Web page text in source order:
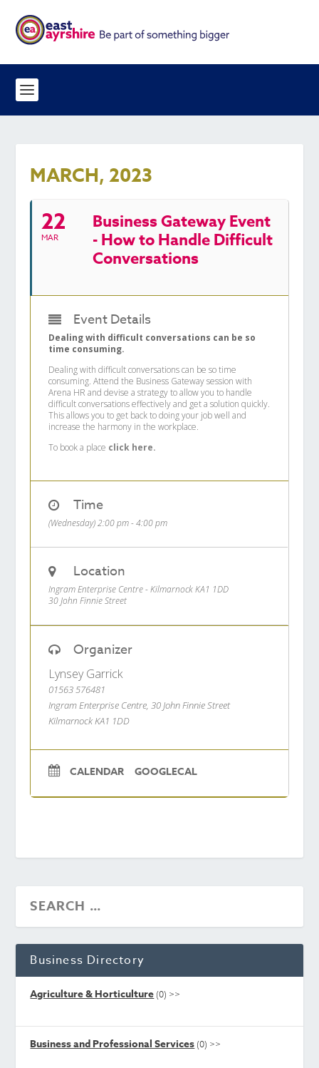
MARCH, 2023
22
MAR
Business Gateway Event
- How to Handle Difficult
Conversations
Event Details
Dealing with difficult conversations can be so
time consuming.
Dealing with difficult conversations can be so time
consuming. Attend the Business Gateway session with
Arena HR and devise a strategy to allow you to handle
difficult conversations effectively and get a solution quickly.
This allows you to get back to doing your job well and
increase the harmony in the workplace.
To book a place click here.
Time
(Wednesday) 2:00 pm - 4:00 pm
Location
Ingram Enterprise Centre - Kilmarnock KA1 1DD
30 John Finnie Street
Organizer
Lynsey Garrick
01563 576481
Ingram Enterprise Centre, 30 John Finnie Street
Kilmarnock KA1 1DD
CALENDAR GOOGLECAL
Business Directory
Agriculture & Horticulture (0) >>
Business and Professional Services (0) >>